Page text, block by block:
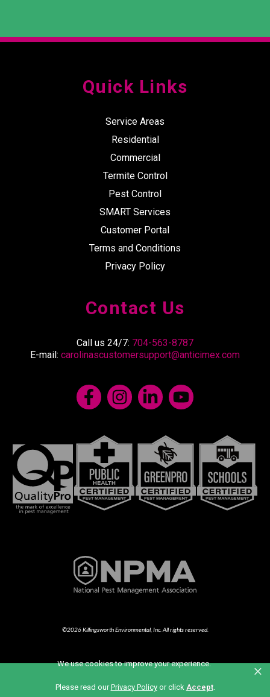
We use cookies to improve your experience.
Please read ourPrivacy Policyor click Accept.
×
Quick Links
Service Areas
Residential
Commercial
Termite Control
Pest Control
SMART Services
Customer Portal
Terms and Conditions
Privacy Policy
©2026 Killingsworth Environmental, Inc. All rights reserved.
Part of the Anticimex Family of Brands
Contact Us
Call us 24/7: 704-563-8787
E-mail: carolinascustomersupport@anticimex.com